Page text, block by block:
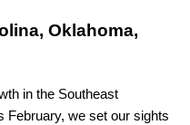
Oklahoma,
in the Southeast
February, we set our sights